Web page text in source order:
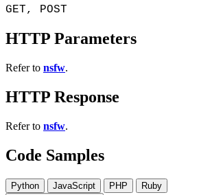
GET, POST
HTTP Parameters
Refer to nsfw.
HTTP Response
Refer to nsfw.
Code Samples
Python JavaScript PHP
Ruby